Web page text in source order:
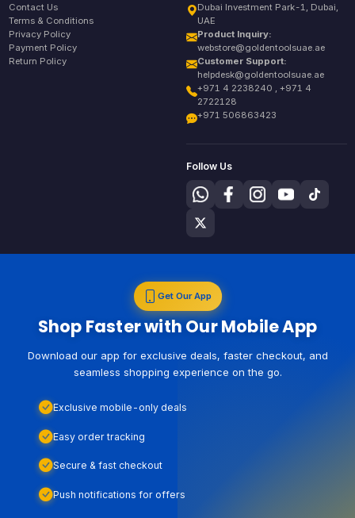
Contact Us
Terms & Conditions
Privacy Policy
Payment Policy
Return Policy
Dubai Investment Park-1, Dubai,
UAE
Product Inquiry:
webstore@goldentoolsuae.ae
Customer Support:
helpdesk@goldentoolsuae.ae
+971 4 2238240 , +971 4
2722128
+971 506863423
Follow Us
Get Our App
Shop Faster with Our Mobile App
Download our app for exclusive deals, faster checkout, and
seamless shopping experience on the go.
Exclusive mobile-only deals
Easy order tracking
Secure & fast checkout
Push notifications for offers